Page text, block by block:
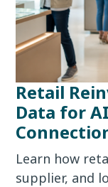
Retail
Data for
Learn how
supplier, and